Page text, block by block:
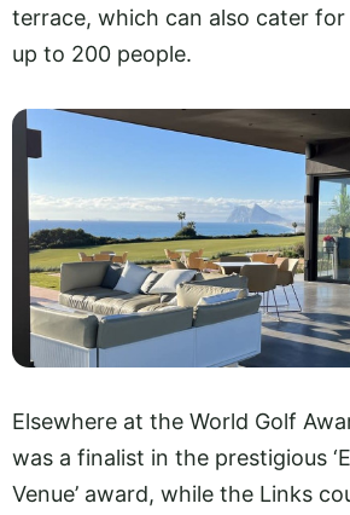
terrace, which can also cater
up to 200 people.
Elsewhere at the World Golf
was a finalist in the prestigious
Venue’ award, while the Links